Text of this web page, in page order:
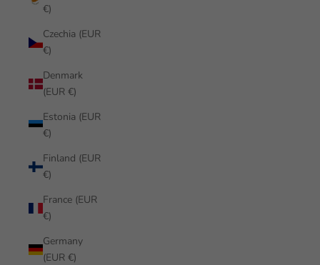
€)
Czechia (EUR
€)
Denmark
(EUR €)
Estonia (EUR
€)
Finland (EUR
€)
France (EUR
€)
Germany
(EUR €)